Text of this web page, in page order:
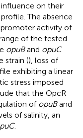
on their
The absence
promoter activity of
of the tested
opuBand opuC
strain (), loss of
exhibiting a linear
stress imposed
that the OpcR
of opuBand
of salinity, an
.